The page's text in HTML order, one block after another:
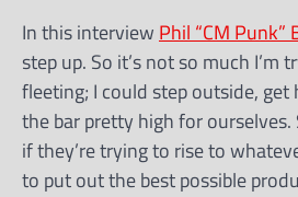
In this interview Phil “CM
step up. So it’s not so much
fleeting; I could step outside,
the bar pretty high for ourselves.
if they’re trying to rise to
to put out the best possible